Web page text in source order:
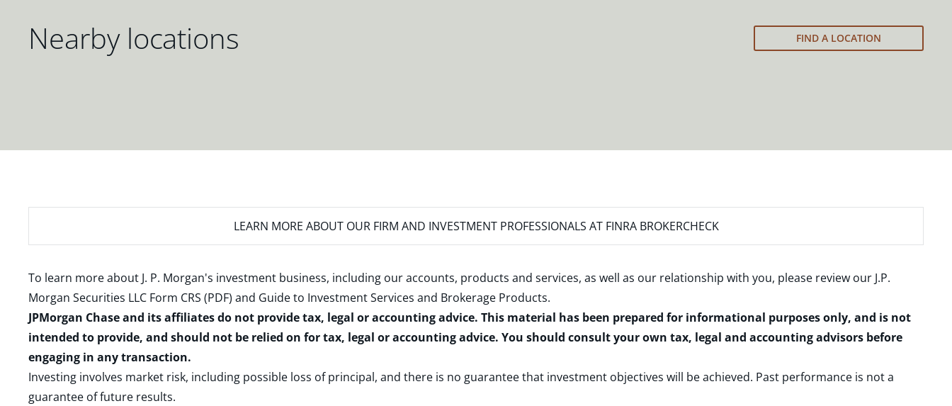
Nearby locations FIND A LOCATION
LEARN MORE ABOUT OUR FIRM AND INVESTMENT PROFESSIONALS AT FINRA BROKERCHECK
To learn more about J. P. Morgan's investment business, including our accounts, products and services, as well as our relationship with you, please review our J.P.
Morgan Securities LLC Form CRS (PDF) and Guide to Investment Services and Brokerage Products.
JPMorgan Chase and its affiliates do not provide tax, legal or accounting advice. This material has been prepared for informational purposes only, and is not
intended to provide, and should not be relied on for tax, legal or accounting advice. You should consult your own tax, legal and accounting advisors before
engaging in any transaction.
Investing involves market risk, including possible loss of principal, and there is no guarantee that investment objectives will be achieved. Past performance is not a
guarantee of future results.